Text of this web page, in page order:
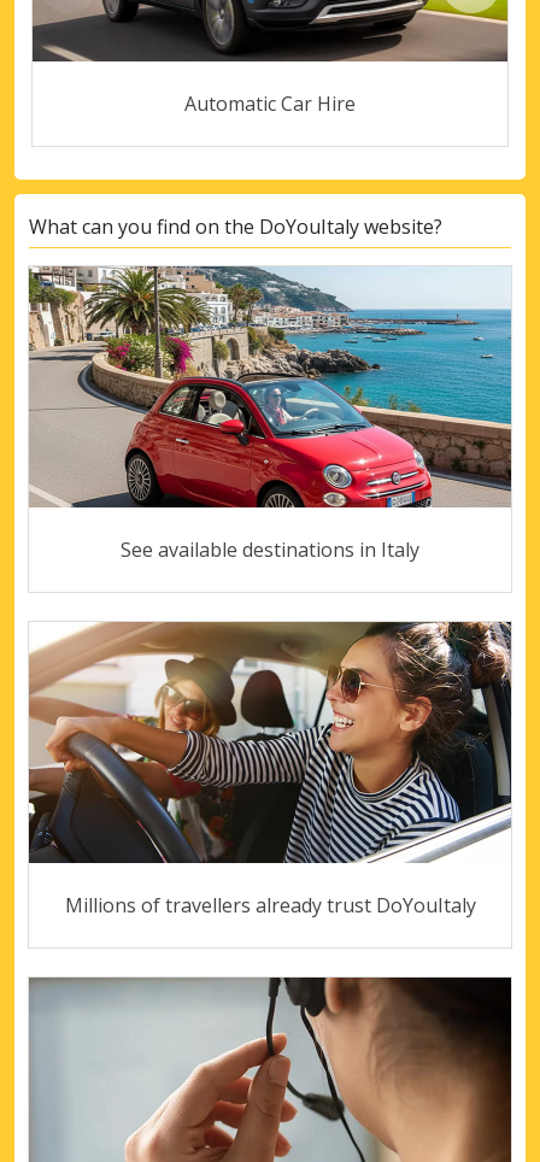
Automatic Car Hire
What can you find on the DoYouItaly website?
See available destinations in Italy
Millions of travellers already trust DoYouItaly